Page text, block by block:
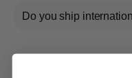
Do you ship